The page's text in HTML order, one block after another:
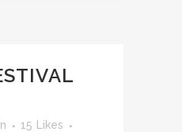
15 Likes